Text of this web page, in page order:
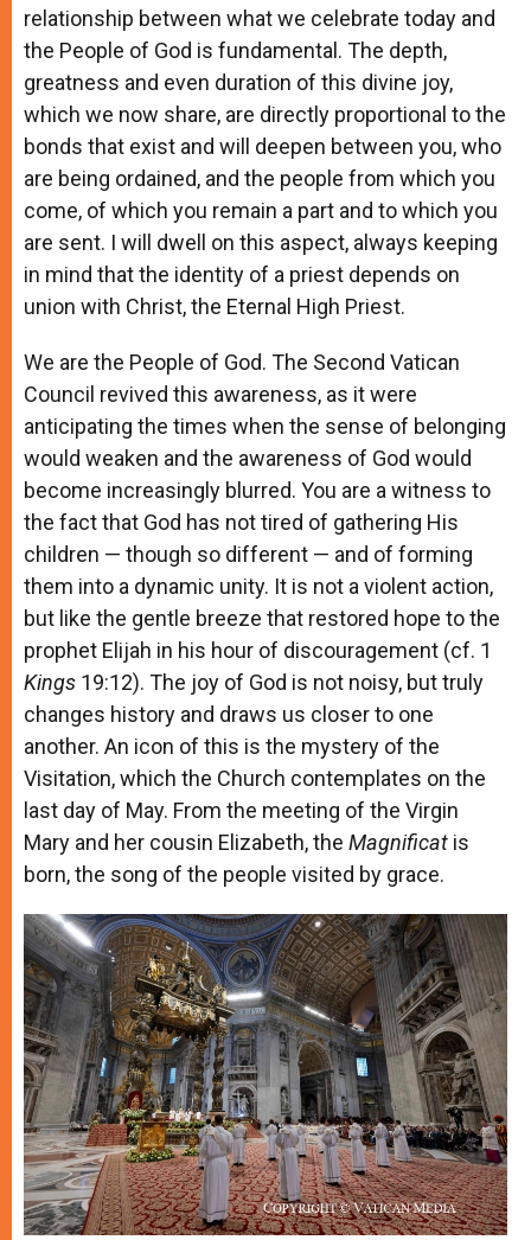
relationship between what we celebrate today and
the People of God is fundamental. The depth,
greatness and even duration of this divine joy,
which we now share, are directly proportional to the
bonds that exist and will deepen between you, who
are being ordained, and the people from which you
come, of which you remain a part and to which you
are sent. I will dwell on this aspect, always keeping
in mind that the identity of a priest depends on
union with Christ, the Eternal High Priest.
We are the People of God. The Second Vatican
Council revived this awareness, as it were
anticipating the times when the sense of belonging
would weaken and the awareness of God would
become increasingly blurred. You are a witness to
the fact that God has not tired of gathering His
children — though so different — and of forming
them into a dynamic unity. It is not a violent action,
but like the gentle breeze that restored hope to the
prophet Elijah in his hour of discouragement (cf. 1
Kings 19:12). The joy of God is not noisy, but truly
changes history and draws us closer to one
another. An icon of this is the mystery of the
Visitation, which the Church contemplates on the
last day of May. From the meeting of the Virgin
Mary and her cousin Elizabeth, the Magnificat is
born, the song of the people visited by grace.